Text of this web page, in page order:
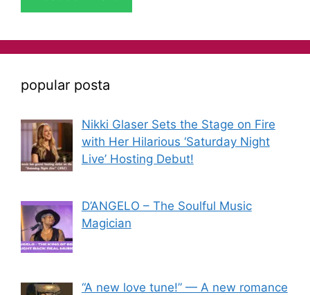
popular posta
Nikki Glaser Sets the Stage on Fire
with Her Hilarious ‘Saturday Night
Live’ Hosting Debut!
D’ANGELO – The Soulful Music
Magician
“A new love tune!” — A new romance